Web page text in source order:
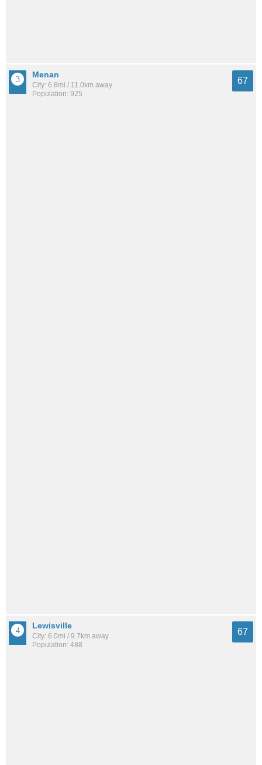
Menan
City: 6.8mi / 11.0km away
Population: 925
67
Lewisville
City: 6.0mi / 9.7km away
Population: 488
67